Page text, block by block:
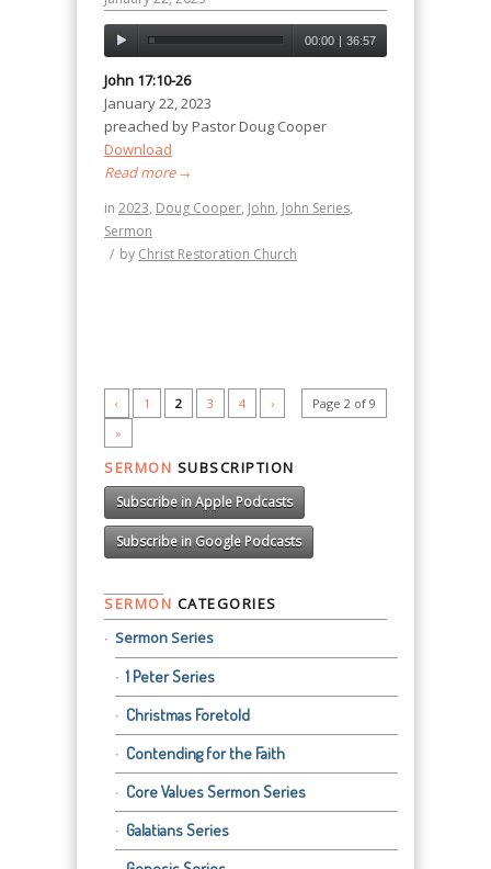
00:00 | 36:57
John 17:10-26
January 22, 2023
preached by Pastor Doug Cooper
Download
Read more→
in 2023, Doug Cooper, John, John Series,
Sermon
/ by Christ Restoration Church
Page 2 of 9
‹ 1 2 3 4
›
»
SERMON SUBSCRIPTION
Subscribe in Apple Podcasts
Subscribe in Google Podcasts
SERMON CATEGORIES
Sermon Series
1 Peter Series
Christmas Foretold
Contending for the Faith
Core Values Sermon Series
Galatians Series